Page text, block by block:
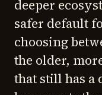
deeper
safer default
choosing
the older,
that still has a